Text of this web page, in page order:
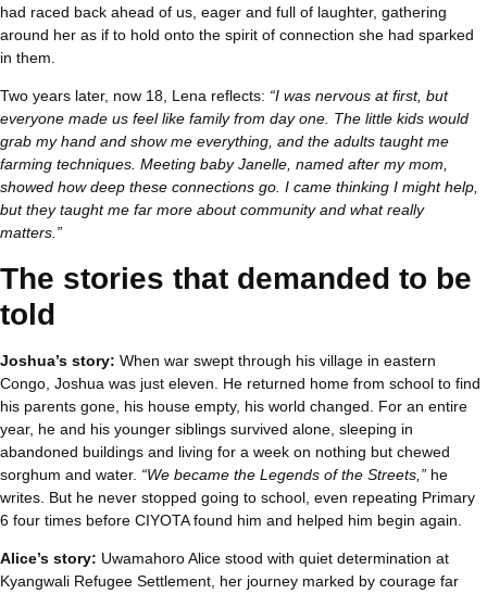
had raced back ahead of us, eager and full of laughter, gathering
around her as if to hold onto the spirit of connection she had sparked
in them.
Two years later, now 18, Lena reflects: “I was nervous at first, but
everyone made us feel like family from day one. The little kids would
grab my hand and show me everything, and the adults taught me
farming techniques. Meeting baby Janelle, named after my mom,
showed how deep these connections go. I came thinking I might help,
but they taught me far more about community and what really
matters.”
The stories that demanded to be
told
Joshua’s story: When war swept through his village in eastern
Congo, Joshua was just eleven. He returned home from school to find
his parents gone, his house empty, his world changed. For an entire
year, he and his younger siblings survived alone, sleeping in
abandoned buildings and living for a week on nothing but chewed
sorghum and water. “We became the Legends of the Streets,” he
writes. But he never stopped going to school, even repeating Primary
6 four times before CIYOTA found him and helped him begin again.
Alice’s story: Uwamahoro Alice stood with quiet determination at
Kyangwali Refugee Settlement, her journey marked by courage far